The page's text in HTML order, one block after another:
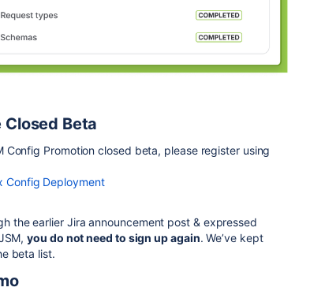
Beta
Config Promotion closed beta, please register using
Config Deployment
theearlier Jira announcement post & expressed
you do not need to sign up again. We’ve kept
beta list.